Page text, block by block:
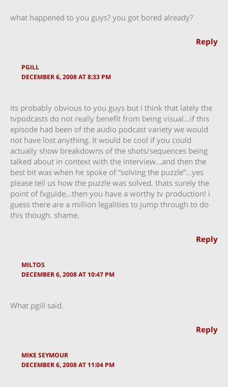
what happened to you guys? you got bored already?
Reply
PGILL
DECEMBER 6, 2008 AT 8:33 PM
its probably obvious to you guys but i think that lately the
tvpodcasts do not really benefit from being visual…if this
episode had been of the audio podcast variety we would
not have lost anything. It would be cool if you could
actually show breakdowns of the shots/sequences being
talked about in context with the interview…and then the
best bit was when he spoke of “solving the puzzle”…yes
please tell us how the puzzle was solved, thats surely the
point of fxguide…then you have a worthy tv production! i
guess there are a million legalities to jump through to do
this though. shame.
Reply
MILTOS
DECEMBER 6, 2008 AT 10:47 PM
What pgill said.
Reply
MIKE SEYMOUR
DECEMBER 6, 2008 AT 11:04 PM